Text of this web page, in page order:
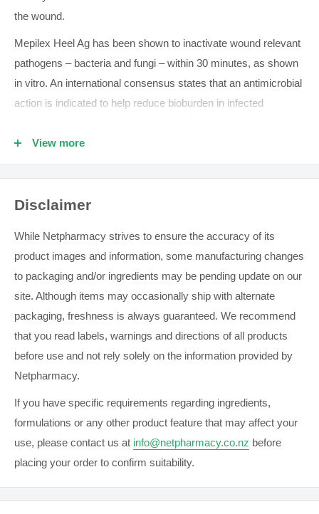
the wound.
Mepilex Heel Ag has been shown to inactivate wound relevant
pathogens – bacteria and fungi – within 30 minutes, as shown
in vitro. An international consensus states that an antimicrobial
action is indicated to help reduce bioburden in infected
risk of infection or re-infection.
experience less pain during dressing changes.
All the Mepilex Ag benefits in a heel-shaped dressing
Less painful dressing changes
Rapid and sustained antimicrobial activity
You can useMepilex Ag to manage low to moderately exuding
wounds located on the heel, such as foot ulcers and pressure
ulcers.Mepilex Agmay be used on infected wounds as part of
a treatment regimen under supervision of a qualified health
Clean the wound area. Remove the release film.
cm onto the surrounding skin. Apply the adherent side to the
View more
Disclaimer
While Netpharmacy strives to ensure the accuracy of its
product images and information, some manufacturing changes
to packaging and/or ingredients may be pending update on our
site. Although items may occasionally ship with alternate
packaging, freshness is always guaranteed. We recommend
that you read labels, warnings and directions of all products
before use and not rely solely on the information provided by
Netpharmacy.
If you have specific requirements regarding ingredients,
formulations or any other product feature that may affect your
use, please contact us at info@netpharmacy.co.nz before
placing your order to confirm suitability.